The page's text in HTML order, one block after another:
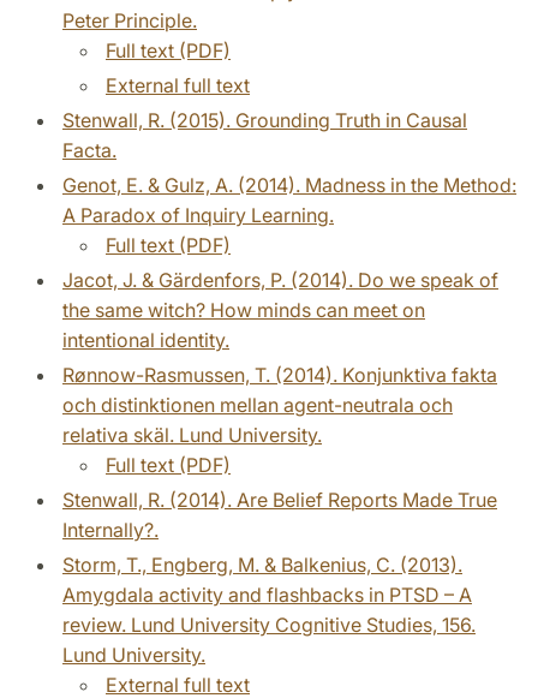
Peter Principle.
Full text (PDF)
External full text
Stenwall, R. (2015). Grounding Truth in Causal
Facta.
Genot, E. & Gulz, A. (2014). Madness in the Method:
A Paradox of Inquiry Learning.
Full text (PDF)
Jacot, J. & Gärdenfors, P. (2014). Do we speak of
the same witch? How minds can meet on
intentional identity.
Rønnow-Rasmussen, T. (2014). Konjunktiva fakta
och distinktionen mellan agent-neutrala och
relativa skäl. Lund University.
Full text (PDF)
Stenwall, R. (2014). Are Belief Reports Made True
Internally?.
Storm, T., Engberg, M. & Balkenius, C. (2013).
Amygdala activity and flashbacks in PTSD – A
review. Lund University Cognitive Studies, 156.
Lund University.
External full text